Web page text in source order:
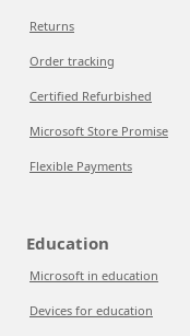
Returns
Order tracking
Certified Refurbished
Microsoft Store Promise
Flexible Payments
Education
Microsoft in education
Devices for education